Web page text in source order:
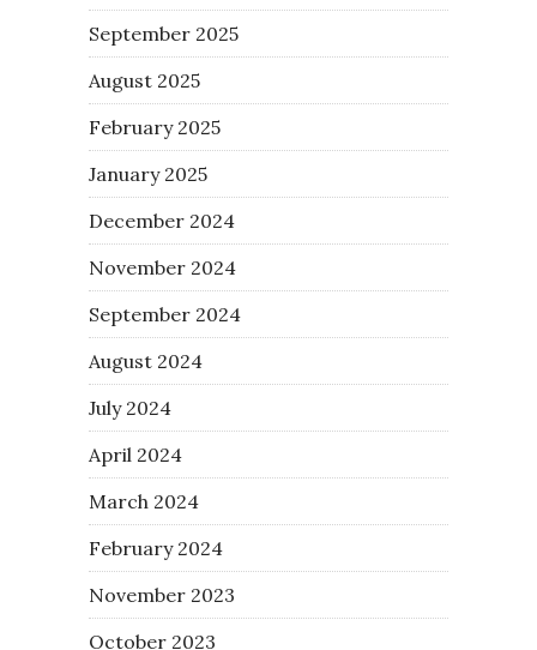
September 2025
August 2025
February 2025
January 2025
December 2024
November 2024
September 2024
August 2024
July 2024
April 2024
March 2024
February 2024
November 2023
October 2023